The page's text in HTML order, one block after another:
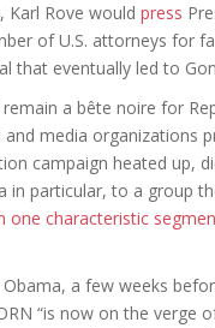
Karl Rove would press
of U.S. attorneys for
that eventually led to
a bête noire for
media organizations
campaign heated up,
in particular, to a group
one characteristic
a few weeks
“is now on the verge